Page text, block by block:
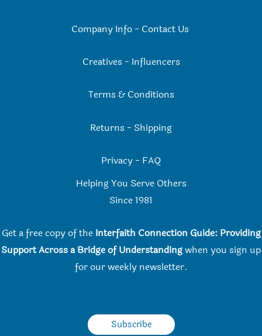
Company Info- Contact Us
Creatives - Influencers
Terms & Conditions
Returns - Shipping
Privacy - FAQ
Helping You Serve Others
Since 1981
Get a free copy of the Interfaith Connection Guide: Providing
Support Across a Bridge of Understandingwhen you sign up
for our weekly newsletter.
Subscribe